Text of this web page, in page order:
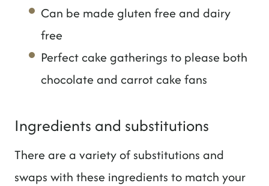
Can be made gluten free and dairy
free
Perfect cake gatherings to please both
chocolate and carrot cake fans
Ingredients and substitutions
There are a variety of substitutions and
swaps with these ingredients to match your